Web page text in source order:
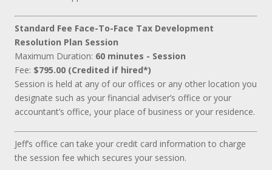
Standard Fee Face-To-Face Tax Development
Resolution Plan Session
Maximum Duration: 60 minutes - Session
Fee: $795.00 (Credited if hired*)
Session is held at any of our offices or any other location you
designate such as your financial adviser’s office or your
accountant’s office, your place of business or your residence.
Jeff’s office can take your credit card information to charge
the session fee which secures your session.